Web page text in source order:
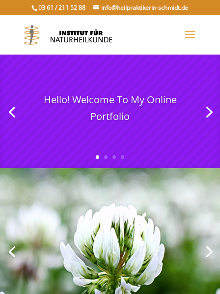
03 61 / 211 52 88 info@heilpraktikerin-schmidt.de
Hello! Welcome To My Online
Portfolio